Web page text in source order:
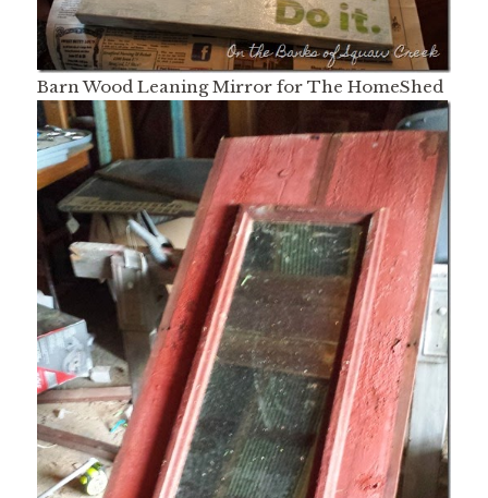
Barn Wood Leaning Mirror for The HomeShed